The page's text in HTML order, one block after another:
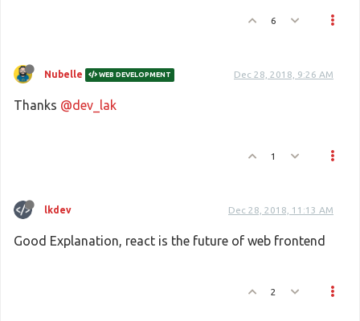
  }
SaveButton ),
6
Nubelle WEB DEVELOPMENT Dec 28, 2018, 9:26 AM
Thanks @dev_lak
1
lkdev Dec 28, 2018, 11:13 AM
Good Explanation, react is the future of web frontend
2